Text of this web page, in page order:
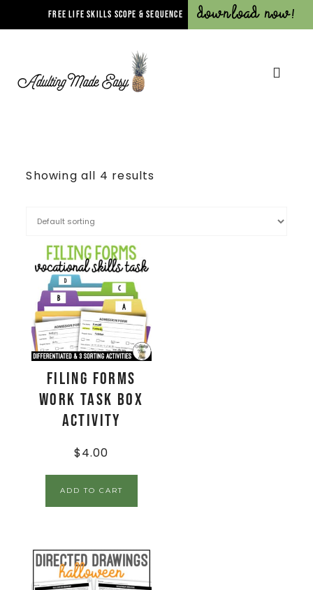
FREE LIFE SKILLS SCOPE & SEQUENCE Download Now!
Showing all 4 results
Filing Forms
Work Task Box
Activity
$4.00
ADD TO CART